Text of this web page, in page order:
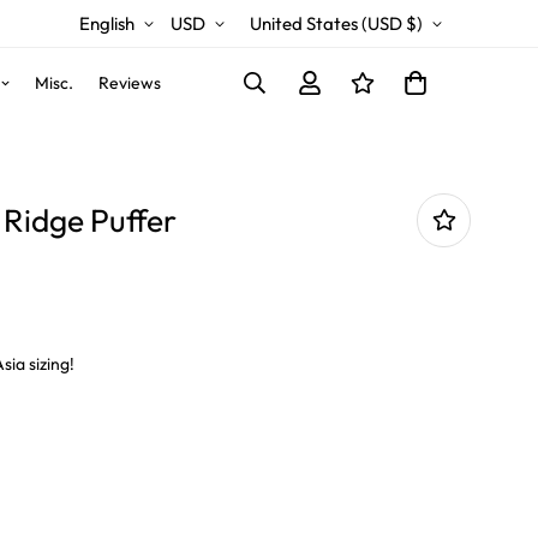
English USD United States (USD $)
Misc. Reviews
Puffer
sizing!